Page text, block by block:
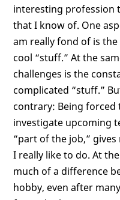
interesting profession
that I know of. One
am really fond of is
cool “stuff.” At the
challenges is the
complicated “stuff.”
contrary: Being forced
investigate upcoming
“part of the job,”
I really like to do. At
much of a difference
hobby, even after